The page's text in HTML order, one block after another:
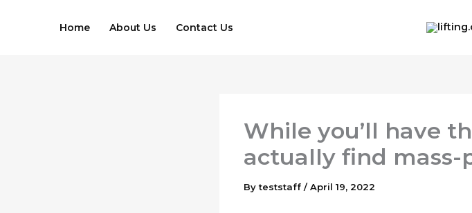
Home About Us Contact Us
While you’ll have
actually find mass-
Byteststaff /April 19, 2022